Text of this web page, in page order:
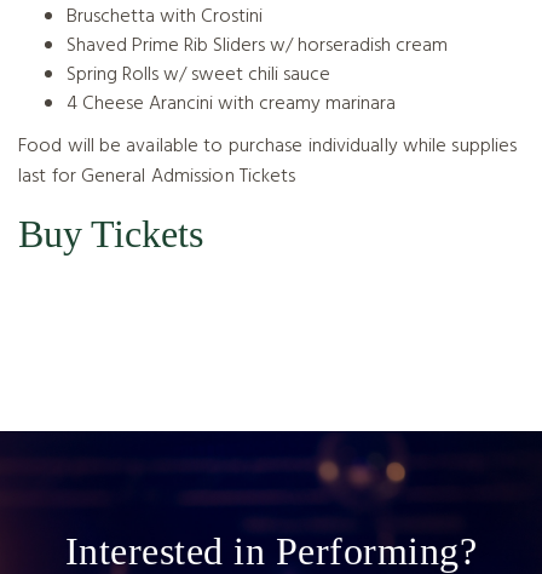
Bruschetta with Crostini
Shaved Prime Rib Sliders w/ horseradish cream
Spring Rolls w/ sweet chili sauce
4 Cheese Arancini with creamy marinara
Food will be available to purchase individually while supplies
last for General Admission Tickets
Buy Tickets
Interested in Performing?